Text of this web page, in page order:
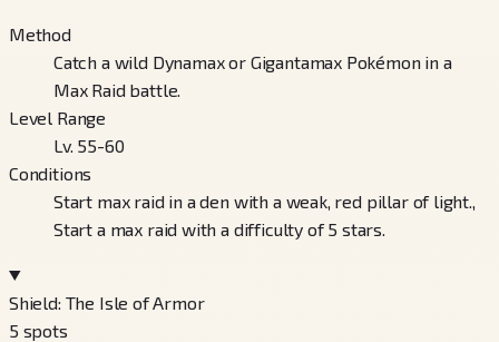
Method
Catch a wild Dynamax or Gigantamax Pokémon in a
Max Raid battle.
Level Range
Lv. 55-60
Conditions
Start max raid in a den with a weak, red pillar of light.,
Start a max raid with a difficulty of 5 stars.
Shield: The Isle of Armor
5 spots